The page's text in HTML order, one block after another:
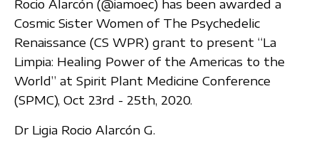
Rocio Alarcón (@iamoec) has been awarded a
Cosmic Sister Women of The Psychedelic
Renaissance (CS WPR) grant to present “La
Limpia: Healing Power of the Americas to the
World” at Spirit Plant Medicine Conference
(SPMC), Oct 23rd - 25th, 2020.
Dr Ligia Rocio Alarcón G.